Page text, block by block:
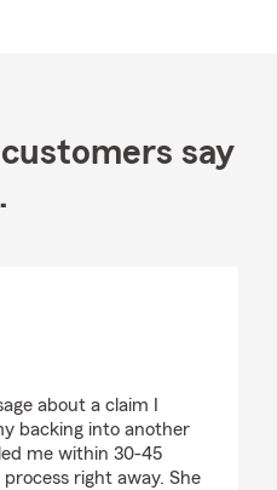
say
about a claim I
backing into another
me within 30-45
right away. She